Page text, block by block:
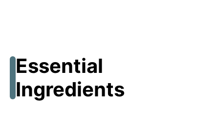
Essential
Ingredients